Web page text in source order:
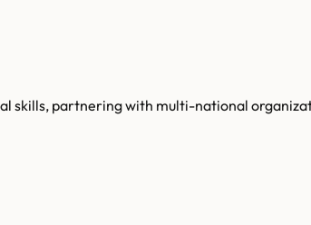
skills, partnering with multi-national